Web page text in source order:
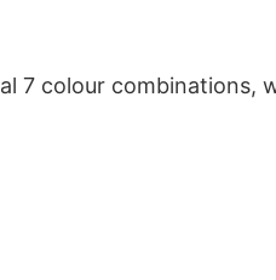
7 colour combinations,